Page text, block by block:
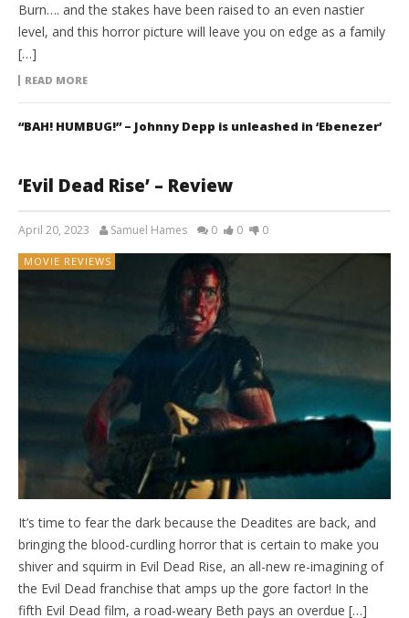
Burn…. and the stakes have been raised to an even nastier
level, and this horror picture will leave you on edge as a family
[…]
READ MORE
“BAH! HUMBUG!” – Johnny Depp is unleashed in ‘Ebenezer’
‘Evil Dead Rise’ – Review
April 20, 2023 Samuel Hames 0 0 0
MOVIE REVIEWS
It’s time to fear the dark because the Deadites are back, and
bringing the blood-curdling horror that is certain to make you
shiver and squirm in Evil Dead Rise, an all-new re-imagining of
the Evil Dead franchise that amps up the gore factor! In the
fifth Evil Dead film, a road-weary Beth pays an overdue […]